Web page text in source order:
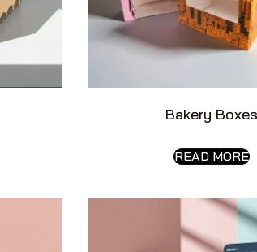
Bakery Boxes
READ MORE